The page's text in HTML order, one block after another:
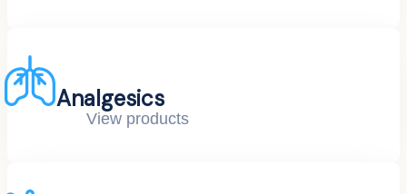
Analgesics
View products